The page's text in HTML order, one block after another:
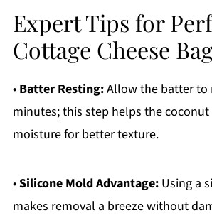
Expert Tips for
Cottage Cheese
• Batter Resting:Allow the batter to
minutes; this step helps the
moisture for better texture.
•Silicone Mold Advantage:Using a
makes removal a breeze without